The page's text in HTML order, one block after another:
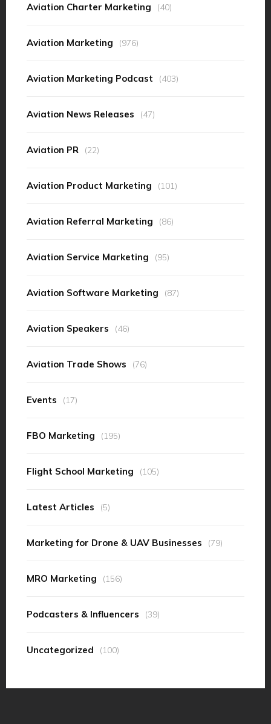
Aviation Charter Marketing (40)
Aviation Marketing (976)
Aviation Marketing Podcast (403)
Aviation News Releases (47)
Aviation PR (22)
Aviation Product Marketing (101)
Aviation Referral Marketing (86)
Aviation Service Marketing (95)
Aviation Software Marketing (87)
Aviation Speakers (46)
Aviation Trade Shows (76)
Events (17)
FBO Marketing (195)
Flight School Marketing (105)
Latest Articles (5)
Marketing for Drone & UAV Businesses (79)
MRO Marketing (156)
Podcasters & Influencers (39)
Uncategorized (100)